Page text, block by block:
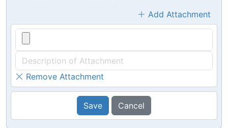
Add Attachment
Remove Attachment
Save Cancel